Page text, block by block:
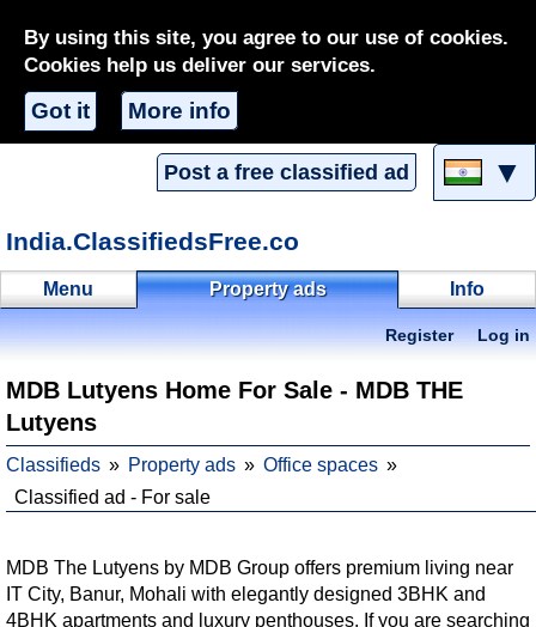
By using this site, you agree to our use of cookies.
Cookies help us deliver our services.
Got it More info
Post a free classified ad ▼
India.ClassifiedsFree.co
Menu Property ads Info
Register Log in
MDB Lutyens Home For Sale - MDB THE
Lutyens
Classifieds Property ads
Office spaces
Classified ad - For sale
MDB The Lutyens by MDB Group offers premium living near
IT City, Banur, Mohali with elegantly designed 3BHK and
4BHK apartments and luxury penthouses. If you are searching